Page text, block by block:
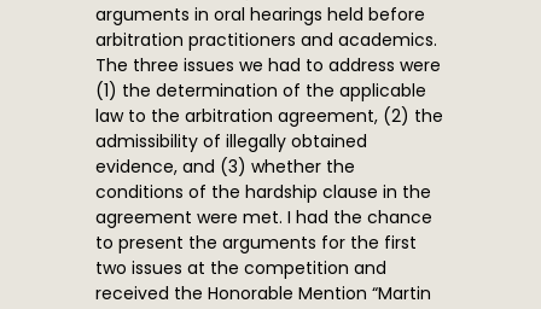
arguments in oral hearings held before
arbitration practitioners and academics.
The three issues we had to address were
(1) the determination of the applicable
law to the arbitration agreement, (2) the
admissibility of illegally obtained
evidence, and (3) whether the
conditions of the hardship clause in the
agreement were met. I had the chance
to present the arguments for the first
two issues at the competition and
received the Honorable Mention “Martin